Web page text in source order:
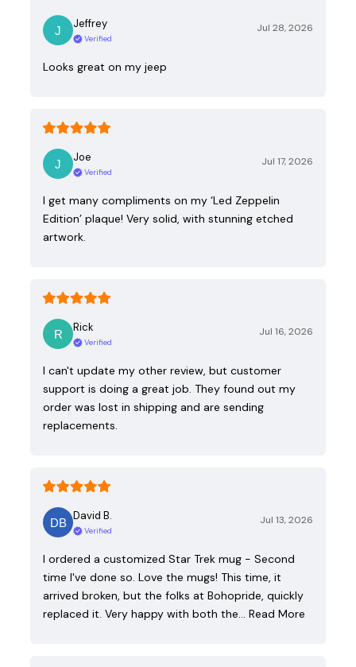
Jeffrey
Verified
Jul 28, 2026
Looks great on my jeep
Joe
Verified
Jul 17, 2026
I get many compliments on my ‘Led Zeppelin
Edition’ plaque! Very solid, with stunning etched
artwork.
Rick
Verified
Jul 16, 2026
I can't update my other review, but customer
support is doing a great job. They found out my
order was lost in shipping and are sending
replacements.
David B.
Verified
Jul 13, 2026
I ordered a customized Star Trek mug - Second
time I've done so. Love the mugs! This time, it
arrived broken, but the folks at Bohopride, quickly
replaced it. Very happy with both the… Read More